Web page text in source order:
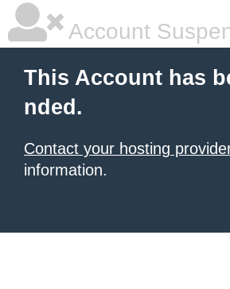
Account
This Account has
nded.
Contact your hosting
information.